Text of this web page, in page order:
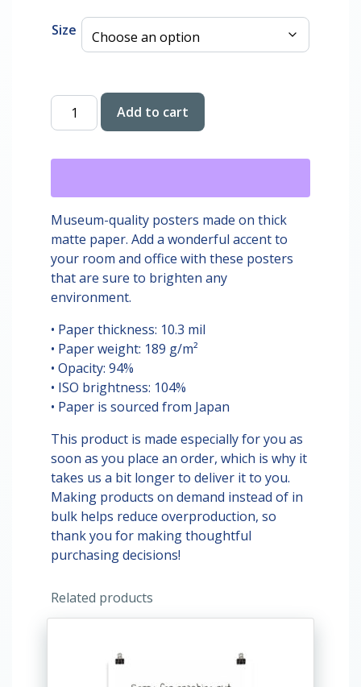
$12.00
through
Size
Donut
Hut
Print
Add to cart
Museum-quality posters made on thick
matte paper. Add a wonderful accent to
your room and office with these posters
that are sure to brighten any
environment.
• Paper thickness: 10.3 mil
• Paper weight: 189 g/m²
• Opacity: 94%
• ISO brightness: 104%
• Paper is sourced from Japan
This product is made especially for you as
soon as you place an order, which is why it
takes us a bit longer to deliver it to you.
Making products on demand instead of in
bulk helps reduce overproduction, so
thank you for making thoughtful
purchasing decisions!
Related products